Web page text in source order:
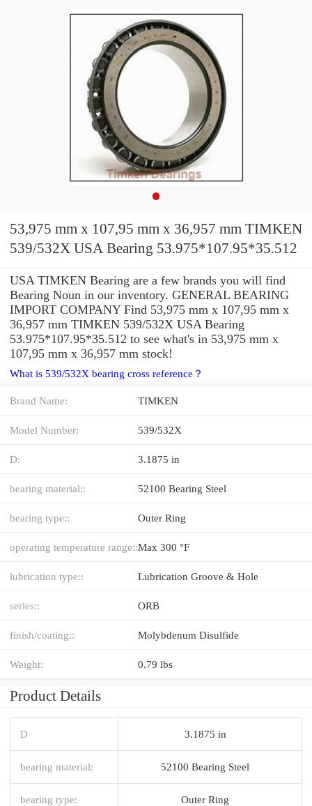
53,975 mm x 107,95 mm x 36,957 mm TIMKEN
539/532X USA Bearing 53.975*107.95*35.512
USA TIMKEN Bearing are a few brands you will find
Bearing Noun in our inventory. GENERAL BEARING
IMPORT COMPANY Find 53,975 mm x 107,95 mm x
36,957 mm TIMKEN 539/532X USA Bearing
53.975*107.95*35.512 to see what's in 53,975 mm x
107,95 mm x 36,957 mm stock!
What is 539/532X bearing cross reference？
Brand Name: TIMKEN
Model Number: 539/532X
D: 3.1875 in
bearing material:: 52100 Bearing Steel
bearing type:: Outer Ring
operating temperature range::Max 300 °F
lubrication type:: Lubrication Groove & Hole
series:: ORB
finish/coating:: Molybdenum Disulfide
Weight: 0.79 lbs
Product Details
D 3.1875 in
bearing material: 52100 Bearing Steel
bearing type: Outer Ring